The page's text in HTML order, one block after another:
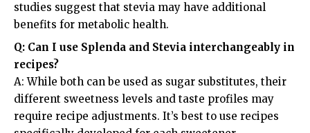
studies suggest that stevia may have additional
benefits for metabolic health.
Q: Can I use Splenda and Stevia interchangeably in
recipes?
A: While both can be used as sugar substitutes, their
different sweetness levels and taste profiles may
require recipe adjustments. It’s best to use recipes